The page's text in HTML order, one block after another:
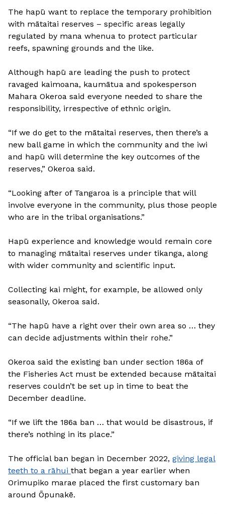
The hapū want to replace the temporary prohibition
with mātaitai reserves – specific areas legally
regulated by mana whenua to protect particular
reefs, spawning grounds and the like.
Although hapū are leading the push to protect
ravaged kaimoana, kaumātua and spokesperson
Mahara Okeroa said everyone needed to share the
responsibility, irrespective of ethnic origin.
“If we do get to the mātaitai reserves, then there’s a
new ball game in which the community and the iwi
and hapū will determine the key outcomes of the
reserves,” Okeroa said.
“Looking after of Tangaroa is a principle that will
involve everyone in the community, plus those people
who are in the tribal organisations.”
Hapū experience and knowledge would remain core
to managing mātaitai reserves under tikanga, along
with wider community and scientific input.
Collecting kai might, for example, be allowed only
seasonally, Okeroa said.
“The hapū have a right over their own area so … they
can decide adjustments within their rohe.”
Okeroa said the existing ban under section 186a of
the Fisheries Act must be extended because mātaitai
reserves couldn’t be set up in time to beat the
December deadline.
“If we lift the 186a ban … that would be disastrous, if
there’s nothing in its place.”
The official ban began in December 2022, giving legal
teeth to a rāhui that began a year earlier when
Orimupiko marae placed the first customary ban
around Ōpunakē.